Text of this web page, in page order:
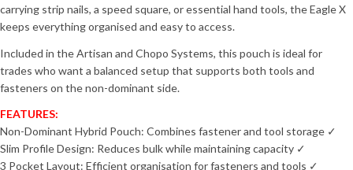
carrying strip nails, a speed square, or essential hand tools, the Eagle X
keeps everything organised and easy to access.
Included in the Artisan and Chopo Systems, this pouch is ideal for
trades who want a balanced setup that supports both tools and
fasteners on the non-dominant side.
FEATURES:
Non-Dominant Hybrid Pouch: Combines fastener and tool storage ✓
Slim Profile Design: Reduces bulk while maintaining capacity ✓
3 Pocket Layout: Efficient organisation for fasteners and tools ✓